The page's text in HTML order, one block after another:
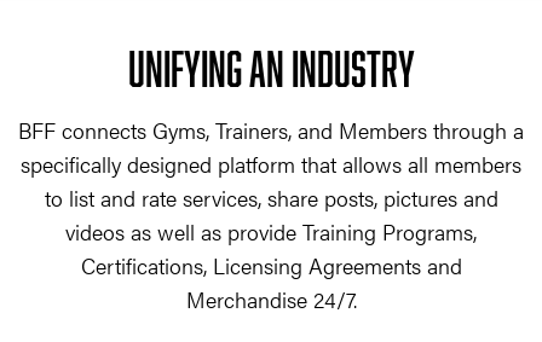
UNIFYING AN INDUSTRY
BFF connects Gyms, Trainers, and Members through a
specifically designed platform that allows all members
to list and rate services, share posts, pictures and
videos as well as provide Training Programs,
Certifications, Licensing Agreements and
Merchandise 24/7.